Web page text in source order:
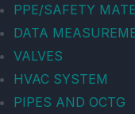
PPE/SAFETY
DATA
VALVES
HVAC SYSTEM
PIPES AND OCTG